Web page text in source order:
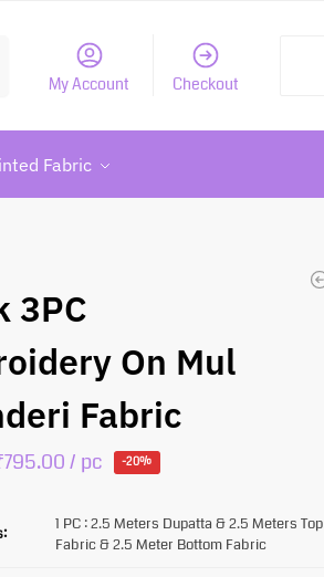
My Account Checkout
Fabric
3PC
On Mul
Fabric
795.00/ pc -20%
1 PC : 2.5 Meters Dupatta & 2.5 Meters Top
Fabric & 2.5 Meter Bottom Fabric